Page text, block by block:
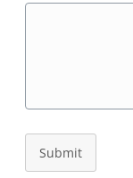
Submit